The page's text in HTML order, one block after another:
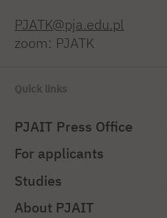
PJATK@pja.edu.pl
zoom: PJATK
Quick links
PJAIT Press Office
For applicants
Studies
About PJAIT